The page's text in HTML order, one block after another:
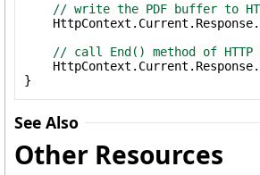
// write the PDF buffer to
// call End() method of HTTP
}
See Also
Other Resources